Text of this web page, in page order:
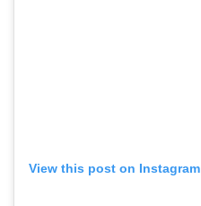
View this post on Instagram